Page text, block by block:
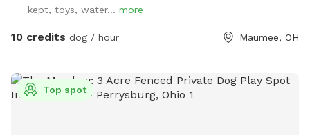
kept, toys, water... more
10 credits dog / hour Maumee, OH
Top spot